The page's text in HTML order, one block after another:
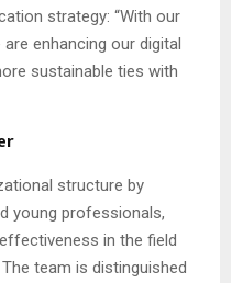
strategy: “With our
enhancing our digital
sustainable ties with
structure by
young professionals,
in the field
team is distinguished